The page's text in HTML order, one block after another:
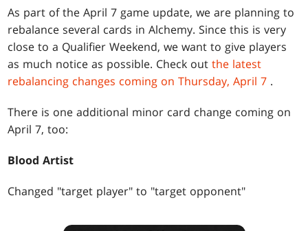
As part of the April 7 game update, we are planning to
rebalance several cards in Alchemy. Since this is very
close to a Qualifier Weekend, we want to give players
as much notice as possible. Check outthe latest
rebalancing changes coming on Thursday, April 7 .
There is one additional minor card change coming on
April 7, too:
Blood Artist
Changed "target player" to "target opponent"